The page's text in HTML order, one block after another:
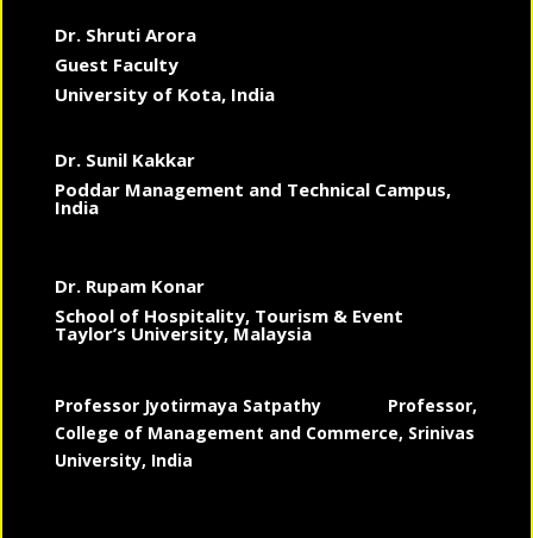
Dr. Shruti Arora
Guest Faculty
University of Kota, India
Dr. Sunil Kakkar
Poddar Management and Technical Campus,
India
Dr. Rupam Konar
School of Hospitality, Tourism & Event
Taylor’s University, Malaysia
Professor Jyotirmaya Satpathy Professor,
College of Management and Commerce, Srinivas
University, India